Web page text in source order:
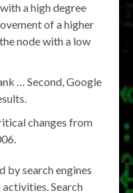
a high degree
of a higher
node with a low
… Second, Google
changes from
by search engines
Search